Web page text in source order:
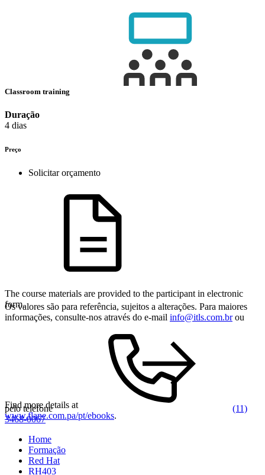
Classroom training
Duração
4 dias
Preço
Solicitar orçamento
The course materials are provided to the participant in electronic
form.
Find more details at
www.flane.com.pa/pt/ebooks.
Os valores são para referência, sujeitos a alterações. Para maiores
informações, consulte-nos através do e-mail info@itls.com.brou
pelo telefone
(11)
3468-0067
Home
Formação
Red Hat
RH403